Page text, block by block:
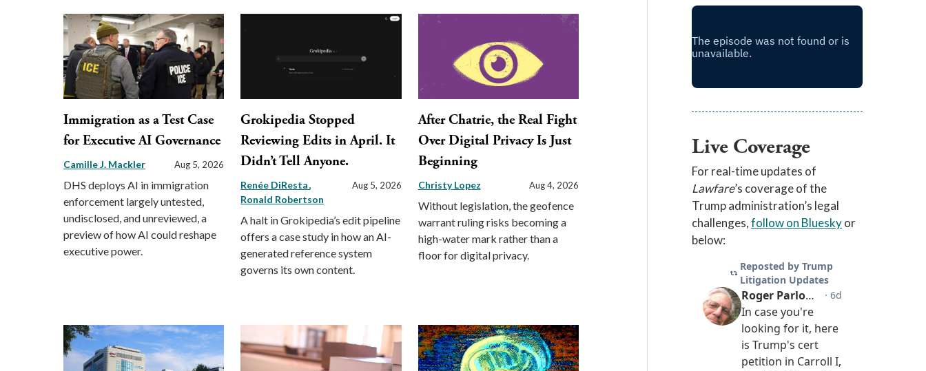
Immigration as a Test Case
for Executive AI Governance
Camille J. Mackler Aug 5, 2026
DHS deploys AI in immigration
enforcement largely untested,
undisclosed, and unreviewed, a
preview of how AI could reshape
executive power.
Grokipedia Stopped
Reviewing Edits in April. It
Didn’t Tell Anyone.
Renée DiResta
Ronald Robertson
Aug 5, 2026
A halt in Grokipedia’s edit pipeline
offers a case study in how an AI-
generated reference system
governs its own content.
After Chatrie, the Real Fight
Over Digital Privacy Is Just
Beginning
Christy Lopez Aug 4, 2026
Without legislation, the geofence
warrant ruling risks becoming a
high-water mark rather than a
floor for digital privacy.
Live Coverage
For real-time updates of
Lawfare’s coverage of the
Trump administration’s legal
challenges,follow on Blueskyor
below: